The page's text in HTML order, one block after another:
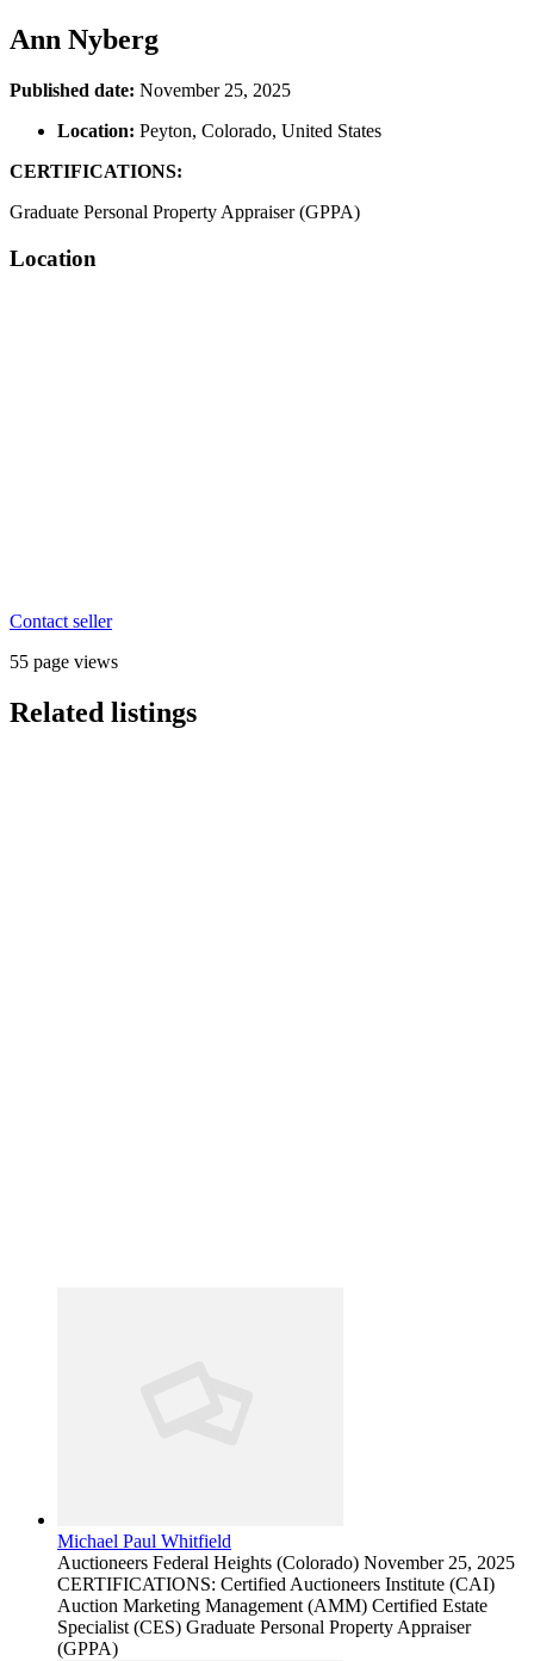
Ann Nyberg
Published date: November 25, 2025
Location: Peyton, Colorado, United States
CERTIFICATIONS:
Graduate Personal Property Appraiser (GPPA)
Location
Contact seller
55 page views
Related listings
Michael Paul Whitfield
Auctioneers Federal Heights (Colorado) November 25, 2025
CERTIFICATIONS: Certified Auctioneers Institute (CAI)
Auction Marketing Management (AMM) Certified Estate
Specialist (CES) Graduate Personal Property Appraiser
(GPPA)